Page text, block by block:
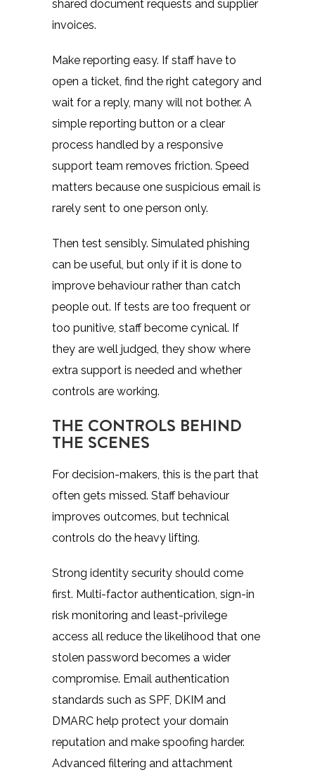
shared document requests and supplier
invoices.
Make reporting easy. If staff have to
open a ticket, find the right category and
wait for a reply, many will not bother. A
simple reporting button or a clear
process handled by a responsive
support team removes friction. Speed
matters because one suspicious email is
rarely sent to one person only.
Then test sensibly. Simulated phishing
can be useful, but only if it is done to
improve behaviour rather than catch
people out. If tests are too frequent or
too punitive, staff become cynical. If
they are well judged, they show where
extra support is needed and whether
controls are working.
THE CONTROLS BEHIND
THE SCENES
For decision-makers, this is the part that
often gets missed. Staff behaviour
improves outcomes, but technical
controls do the heavy lifting.
Strong identity security should come
first. Multi-factor authentication, sign-in
risk monitoring and least-privilege
access all reduce the likelihood that one
stolen password becomes a wider
compromise. Email authentication
standards such as SPF, DKIM and
DMARC help protect your domain
reputation and make spoofing harder.
Advanced filtering and attachment